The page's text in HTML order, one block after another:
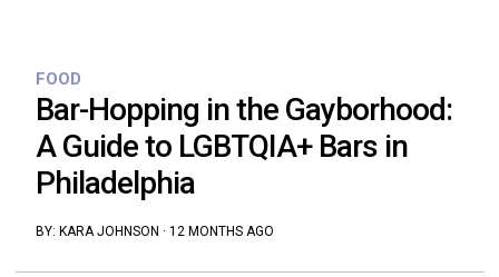
FOOD
Bar-Hopping in the Gayborhood:
A Guide to LGBTQIA+ Bars in
Philadelphia
BY: KARA JOHNSON · 12 MONTHS AGO